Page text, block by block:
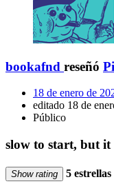
bookafnd reseñó
18 de enero de
editado 18 de
Público
slow to start, but it
Show rating 5 estrellas